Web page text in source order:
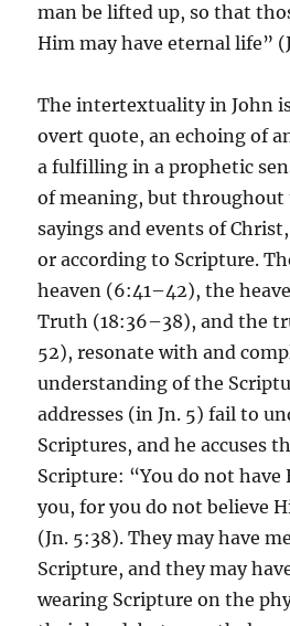
man be lifted up, so that
Him may have eternal life”
The intertextuality in John
overt quote, an echoing of
a fulfilling in a prophetic
of meaning, but throughout
sayings and events of
or according to Scripture.
heaven (6:41–42), the
Truth (18:36–38), and the
52), resonate with and
understanding of the
addresses (in Jn. 5) fail to
Scriptures, and he accuses
Scripture: “You do not
you, for you do not believe
(Jn. 5:38). They may have
Scripture, and they may
wearing Scripture on the